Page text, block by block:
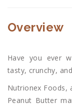
Overview
Have you ever
tasty, crunchy,
Nutrionex Foods,
Peanut Butter